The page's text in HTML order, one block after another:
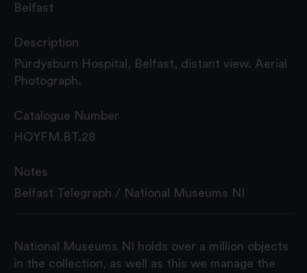
Belfast
Description
Purdysburn Hospital, Belfast, distant view. Aerial
Photograph.
Catalogue Number
HOYFM.BT.28
Notes
Belfast Telegraph / National Museums NI
National Museums NI holds over a million objects
in the collection, as well as this we manage the